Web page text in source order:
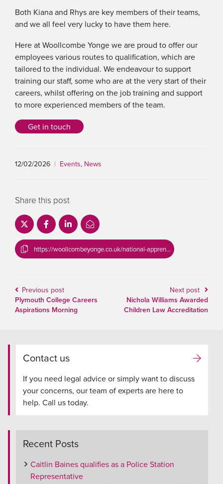
Both Kiana and Rhys are key members of their teams,
and we all feel very lucky to have them here.
Here at Woollcombe Yonge we are proud to offer our
employees various routes to qualification, which are
tailored to the individual. We endeavour to support
training our staff, some who are at the very start of their
careers, whilst offering on the job training and support
to more experienced members of the team.
Get in touch
12/02/2026 | Events, News
Share this post
https://woollcombeyonge.co.uk/national-apprenticeship-week/
Previous post
Plymouth College Careers
Aspirations Morning
Next post
Nichola Williams Awarded
Children Law Accreditation
Contact us
If you need legal advice or simply want to discuss
your concerns, our team of experts are here to
help. Call us today.
Recent Posts
Caitlin Baines qualifies as a Police Station
Representative